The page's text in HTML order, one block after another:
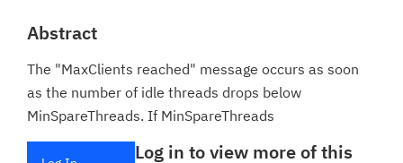
Abstract
The "MaxClients reached" message occurs as soon
as the number of idle threads drops below
MinSpareThreads. If MinSpareThreads
Log in to view more of this